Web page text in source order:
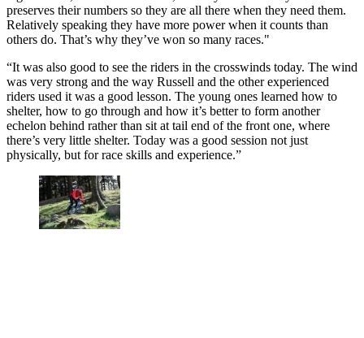
preserves their numbers so they are all there when they need them.
Relatively speaking they have more power when it counts than
others do. That’s why they’ve won so many races."
“It was also good to see the riders in the crosswinds today. The wind
was very strong and the way Russell and the other experienced
riders used it was a good lesson. The young ones learned how to
shelter, how to go through and how it’s better to form another
echelon behind rather than sit at tail end of the front one, where
there’s very little shelter. Today was a good session not just
physically, but for race skills and experience.”